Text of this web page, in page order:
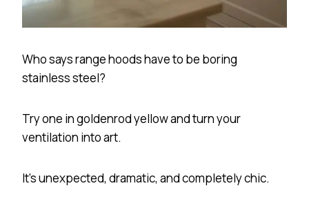
Who says range hoods have to be boring
stainless steel?
Try one in goldenrod yellow and turn your
ventilation into art.
It’s unexpected, dramatic, and completely chic.